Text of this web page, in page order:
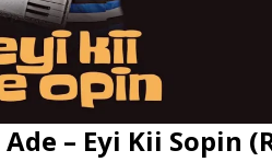
– Eyi Kii Sopin